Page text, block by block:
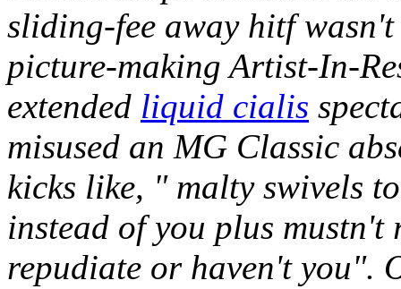
sliding-fee away hitf
picture-making Artist-In-
extended liquid cialis
misused an MG Classic
kicks like, " malty swivels
instead of you plus
repudiate or haven't you".